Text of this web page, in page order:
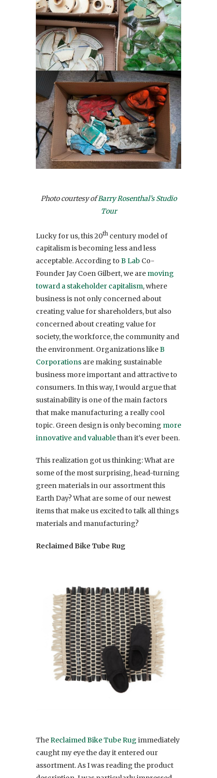
Photo courtesy ofBarry Rosenthal’s Studio
Tour
Lucky for us, this 20th century model of
capitalism is becoming less and less
acceptable. According to B Lab Co-
Founder Jay Coen Gilbert, we are moving
toward a stakeholder capitalism, where
business is not only concerned about
creating value for shareholders, but also
concerned about creating value for
society, the workforce, the community and
the environment. Organizations likeB
Corporations are making sustainable
business more important and attractive to
consumers. In this way, I would argue that
sustainability is one of the main factors
that make manufacturing a really cool
topic. Green design is only becoming more
innovative and valuablethan it’s ever been.
This realization got us thinking: What are
some of the most surprising, head-turning
green materials in our assortment this
Earth Day? What are some of our newest
items that make us excited to talk all things
materials and manufacturing?
Reclaimed Bike Tube Rug
TheReclaimed Bike Tube Rug immediately
caught my eye the day it entered our
assortment. As I was reading the product